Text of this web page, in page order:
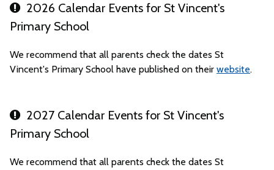
2026 Calendar Events for St Vincent's
Primary School
We recommend that all parents check the dates St
Vincent's Primary School have published on their website.
2027 Calendar Events for St Vincent's
Primary School
We recommend that all parents check the dates St